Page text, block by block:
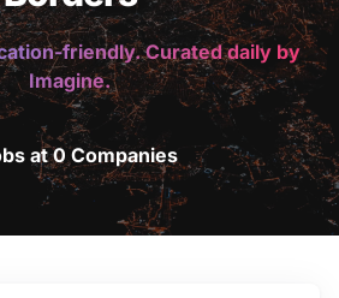
friendly. Curated daily by
Imagine.
at 0 Companies